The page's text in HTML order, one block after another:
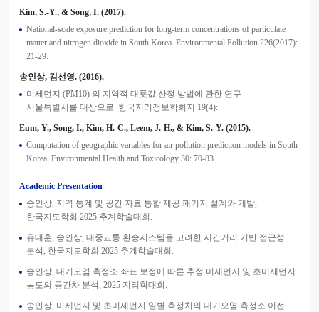
Kim, S.-Y., & Song, I. (2017).
National-scale exposure prediction for long-term concentrations of particulate
matter and nitrogen dioxide in South Korea. Environmental Pollution 226(2017):
21-29.
송인상, 김선영. (2016).
미세먼지 (PM10) 의 지역적 대푯값 산정 방법에 관한 연구 --
서울특별시를 대상으로. 한국지리정보학회지 19(4):
Eum, Y., Song, I., Kim, H.-C., Leem, J.-H., & Kim, S.-Y. (2015).
Computation of geographic variables for air pollution prediction models in South
Korea. Environmental Health and Toxicology 30: 70-83.
Academic Presentation
송인상, 지역 통계 및 공간 자료 통합 제공 패키지 설계와 개발,
한국지도학회 2025 추계학술대회.
유대훈, 송인상, 대중교통 환승시스템을 고려한 시간거리 기반 접근성
분석, 한국지도학회 2025 추계학술대회.
송인상, 대기오염 측정소 좌표 보정에 따른 추정 미세먼지 및 초미세먼지
농도의 공간차 분석, 2025 지리학대회.
송인상, 미세먼지 및 초미세먼지 일별 측정치의 대기오염 측정소 이전